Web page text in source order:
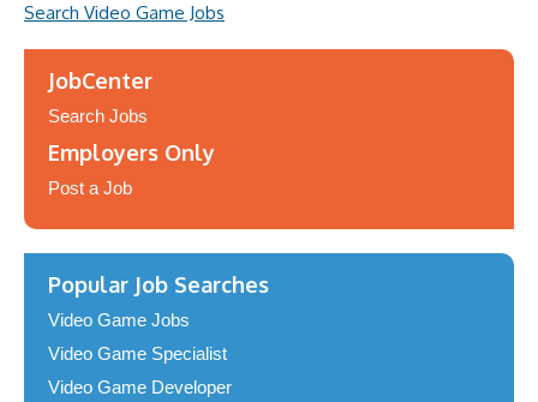
Search Video Game Jobs
JobCenter
Search Jobs
Employers Only
Post a Job
Popular Job Searches
Video Game Jobs
Video Game Specialist
Video Game Developer